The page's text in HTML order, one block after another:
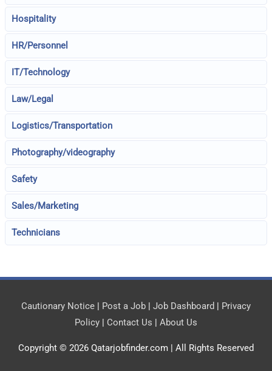
Hospitality
HR/Personnel
IT/Technology
Law/Legal
Logistics/Transportation
Photography/videography
Safety
Sales/Marketing
Technicians
Cautionary Notice | Post a Job | Job Dashboard | Privacy
Policy | Contact Us | About Us
Copyright © 2026 Qatarjobfinder.com | All Rights Reserved